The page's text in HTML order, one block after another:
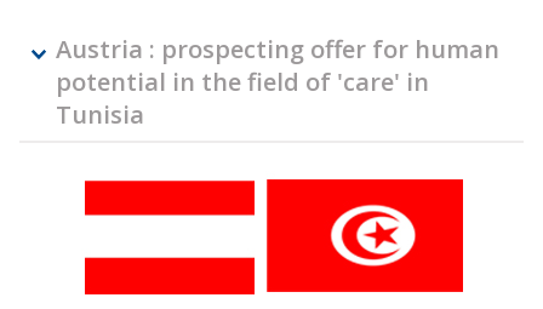
Austria : prospecting offer for human
potential in the field of 'care' in
Tunisia